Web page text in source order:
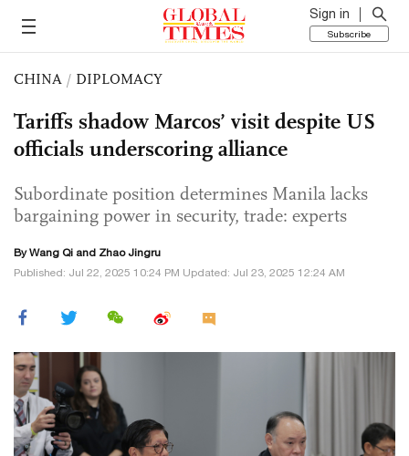
Sign in
Subscribe
CHINA / DIPLOMACY
Tariffs shadow Marcos’ visit despite US
officials underscoring alliance
Subordinate position determines Manila lacks
bargaining power in security, trade: experts
ByWang Qi and Zhao Jingru
Published: Jul 22, 2025 10:24 PM Updated: Jul 23, 2025 12:24 AM